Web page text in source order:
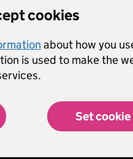
cookies
about how you
is used to make the
Set